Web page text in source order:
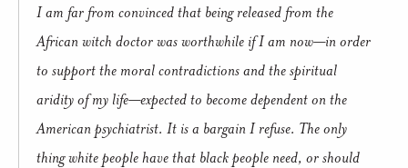
I am far from convinced that being released from the
African witch doctor was worthwhile if I am now—in order
to support the moral contradictions and the spiritual
aridity of my life—expected to become dependent on the
American psychiatrist. It is a bargain I refuse. The only
thing white people have that black people need, or should